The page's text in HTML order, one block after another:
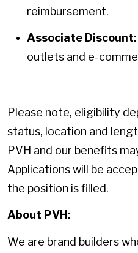
reimbursement.
Associate Discount:
outlets and e-
Please note, eligibility
status, location and
PVH and our benefits
Applications will be
the position is filled.
About PVH:
We are brand builders